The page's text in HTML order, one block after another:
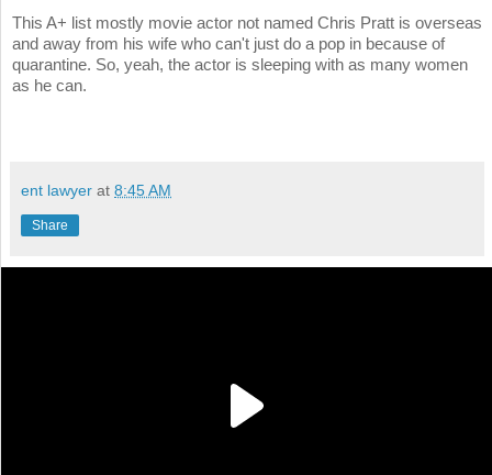
This A+ list mostly movie actor not named Chris Pratt is overseas
and away from his wife who can't just do a pop in because of
quarantine. So, yeah, the actor is sleeping with as many women
as he can.
ent lawyer at 8:45 AM
Share